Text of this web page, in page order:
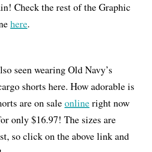
Check the rest of the Graphic
here.
seen wearing Old Navy’s
shorts here. How adorable is
are on saleonlineright now
only $16.97! The sizes are
so click on the above link and